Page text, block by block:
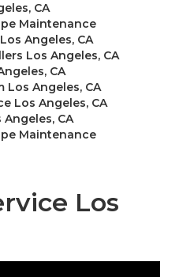
CA
Maintenance
Angeles, CA
Los Angeles, CA
CA
Los Angeles, CA
Los Angeles, CA
CA
Maintenance
Los